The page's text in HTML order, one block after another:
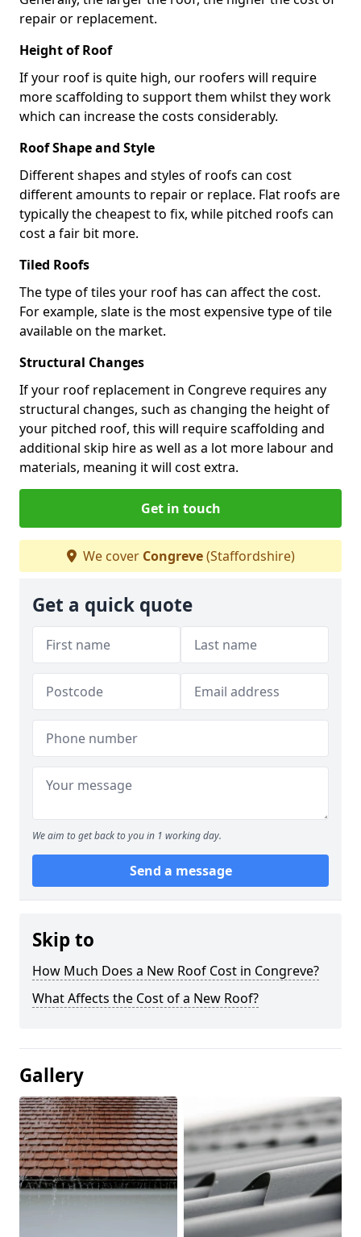
repair or replacement.
Height of Roof
If your roof is quite high, our roofers will require
more scaffolding to support them whilst they work
which can increase the costs considerably.
Roof Shape and Style
Different shapes and styles of roofs can cost
different amounts to repair or replace. Flat roofs are
typically the cheapest to fix, while pitched roofs can
cost a fair bit more.
Tiled Roofs
The type of tiles your roof has can affect the cost.
For example, slate is the most expensive type of tile
available on the market.
Structural Changes
If your roof replacement in Congreve requires any
structural changes, such as changing the height of
your pitched roof, this will require scaffolding and
additional skip hire as well as a lot more labour and
materials, meaning it will cost extra.
Get in touch
We cover Congreve(Staffordshire)
Get a quick quote
We aim to get back to you in 1 working day.
Send a message
Skip to
How Much Does a New Roof Cost in Congreve?
What Affects the Cost of a New Roof?
Gallery